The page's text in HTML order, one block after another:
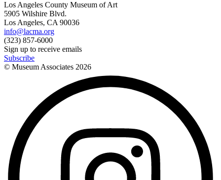
Los Angeles County Museum of Art
5905 Wilshire Blvd.
Los Angeles, CA 90036
info@lacma.org
(323) 857-6000
Sign up to receive emails
Subscribe
© Museum Associates 2026